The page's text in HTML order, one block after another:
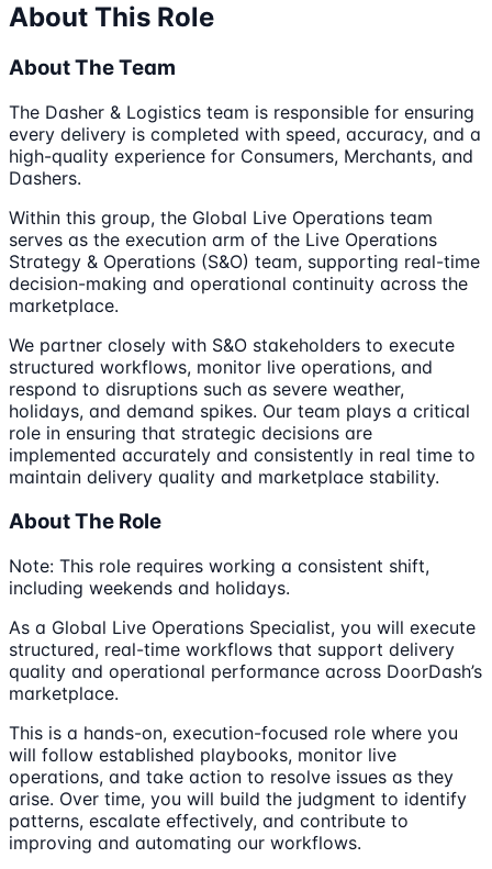
About This Role
About The Team
The Dasher & Logistics team is responsible for ensuring
every delivery is completed with speed, accuracy, and a
high-quality experience for Consumers, Merchants, and
Dashers.
Within this group, the Global Live Operations team
serves as the execution arm of the Live Operations
Strategy & Operations (S&O) team, supporting real-time
decision-making and operational continuity across the
marketplace.
We partner closely with S&O stakeholders to execute
structured workflows, monitor live operations, and
respond to disruptions such as severe weather,
holidays, and demand spikes. Our team plays a critical
role in ensuring that strategic decisions are
implemented accurately and consistently in real time to
maintain delivery quality and marketplace stability.
About The Role
Note: This role requires working a consistent shift,
including weekends and holidays.
As a Global Live Operations Specialist, you will execute
structured, real-time workflows that support delivery
quality and operational performance across DoorDash’s
marketplace.
This is a hands-on, execution-focused role where you
will follow established playbooks, monitor live
operations, and take action to resolve issues as they
arise. Over time, you will build the judgment to identify
patterns, escalate effectively, and contribute to
improving and automating our workflows.